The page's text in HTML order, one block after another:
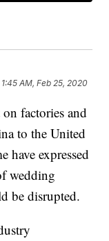
1:45 AM, Feb 25, 2020
factories and
to the United
have expressed
wedding
be disrupted.